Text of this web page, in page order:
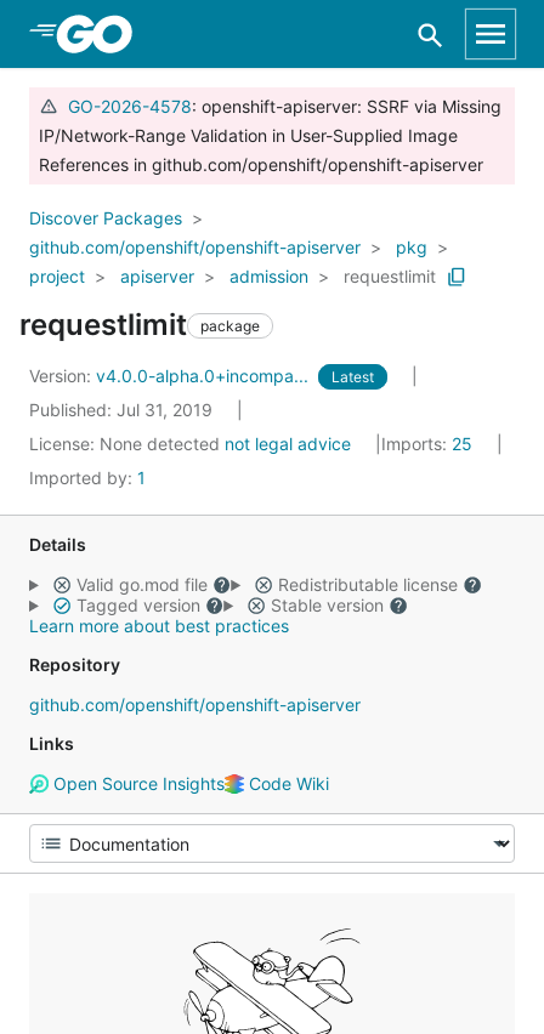
Skip to Main Content
GO-2026-4578: openshift-apiserver: SSRF via Missing
IP/Network-Range Validation in User-Supplied Image
References in github.com/openshift/openshift-apiserver
Discover Packages
github.com/openshift/openshift-apiserver
pkg
project
apiserver admission requestlimit
requestlimit package
Version: v4.0.0-alpha.0+incompa... Latest
Published: Jul 31, 2019
License: None detected not legal advice Imports: 25
Imported by: 1
Details
Valid go.mod file
Redistributable license
Tagged version
Stable version
Learn more about best practices
Repository
github.com/openshift/openshift-apiserver
Links
Open Source Insights
Code Wiki